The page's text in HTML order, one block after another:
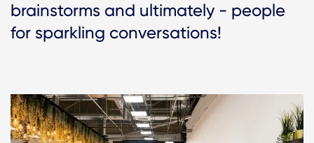
brainstorms and ultimately - people
for sparkling conversations!